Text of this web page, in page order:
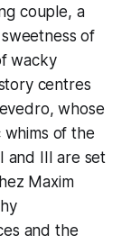
couple, a
of
wacky
centres
whose
whims of the
and III are set
Maxim
and the